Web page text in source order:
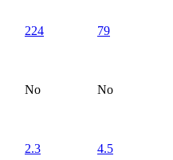
224 79
No No
2.3 4.5